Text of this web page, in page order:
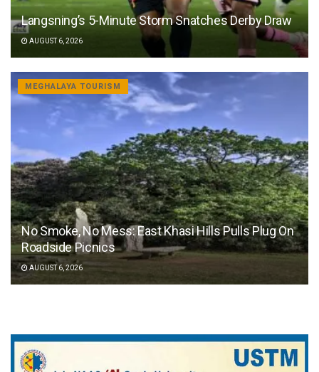
Langsning’s 5-Minute Storm Snatches Derby Draw
AUGUST 6, 2026
MEGHALAYA TOURISM
No Smoke, No Mess: East Khasi Hills Pulls Plug On
Roadside Picnics
AUGUST 6, 2026